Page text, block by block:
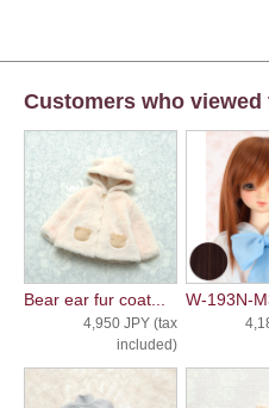
Customers who
Bear ear fur coat...
4,950 JPY (tax
included)
W-193N-